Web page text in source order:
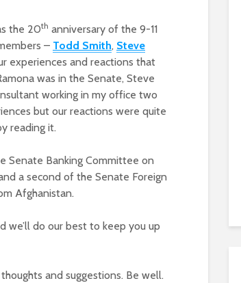
the 20th anniversary of the 9-11
– Todd Smith, Steve
experiences and reactions that
was in the Senate, Steve
working in my office two
but our reactions were quite
reading it.
Senate Banking Committee on
a second of the Senate Foreign
Afghanistan.
we’ll do our best to keep you up
and suggestions. Be well.
hotel project
Primary
is Tuesday:
to know.
Colorado
officials can’t
aren’t willing to
project reaches major
milestone
New law brings more
health coverage
options for Ariz. small
installs Monica Coury
as board chair